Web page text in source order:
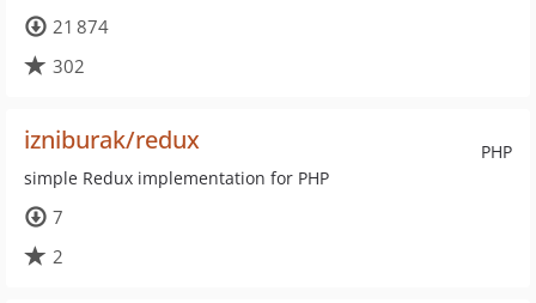
21 874
302
PHP
izniburak/redux
simple Redux implementation for PHP
7
2